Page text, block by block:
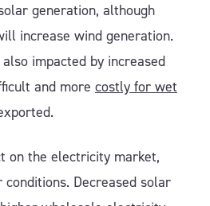
generation, although
increase wind generation.
impacted by increased
and more costly for wet
on the electricity market,
Decreased solar